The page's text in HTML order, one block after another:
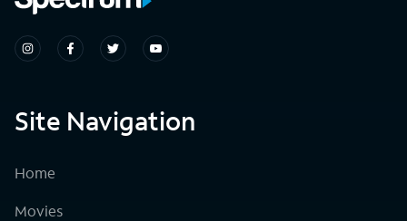
Site Navigation
Home
Movies